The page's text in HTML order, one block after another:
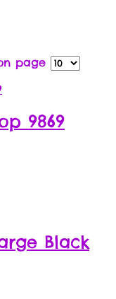
page
9869
Black